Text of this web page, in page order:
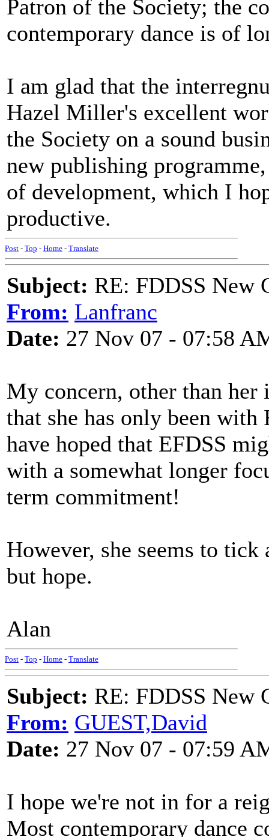
Patron of the Society; the
contemporary dance is of
I am glad that the
Hazel Miller's excellent
the Society on a sound
new publishing
of development, which I
productive.
Post - Top - Home - Translate
Subject: RE: FDDSS New
From: Lanfranc
Date: 27 Nov 07 - 07:58
My concern, other than her
that she has only been
have hoped that EFDSS
with a somewhat longer
term commitment!
However, she seems to
but hope.
Alan
Post - Top - Home - Translate
Subject: RE: FDDSS New
From: GUEST,David
Date: 27 Nov 07 - 07:59
I hope we're not in for a
Most contemporary dance